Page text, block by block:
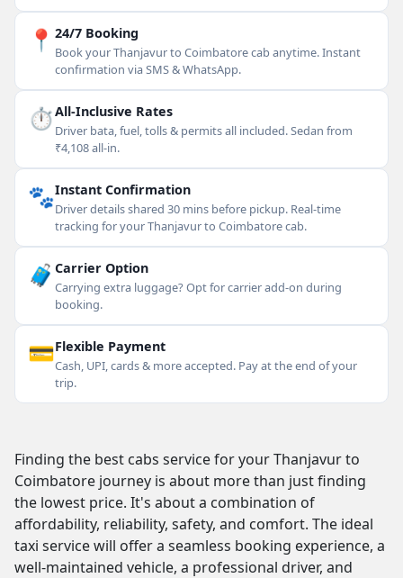
📍 24/7 Booking
Book your Thanjavur to Coimbatore cab anytime. Instant
confirmation via SMS & WhatsApp.
⏱All-Inclusive Rates
Driver bata, fuel, tolls & permits all included. Sedan from
₹4,108 all-in.
🐾Instant Confirmation
Driver details shared 30 mins before pickup. Real-time
tracking for your Thanjavur to Coimbatore cab.
🧳 Carrier Option
Carrying extra luggage? Opt for carrier add-on during
booking.
💳Flexible Payment
Cash, UPI, cards & more accepted. Pay at the end of your
trip.
Finding the best cabs service for your Thanjavur to
Coimbatore journey is about more than just finding
the lowest price. It's about a combination of
affordability, reliability, safety, and comfort. The ideal
taxi service will offer a seamless booking experience, a
well-maintained vehicle, a professional driver, and